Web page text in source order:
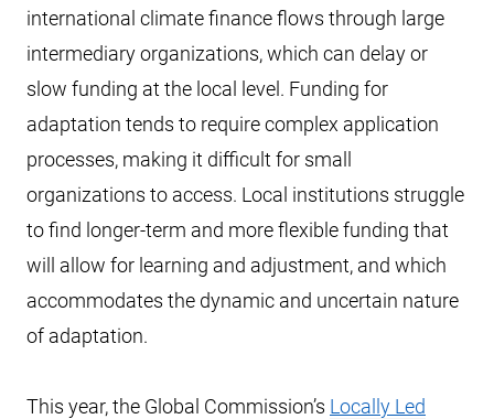
international climate finance flows through large
intermediary organizations, which can delay or
slow funding at the local level. Funding for
adaptation tends to require complex application
processes, making it difficult for small
organizations to access. Local institutions struggle
to find longer-term and more flexible funding that
will allow for learning and adjustment, and which
accommodates the dynamic and uncertain nature
of adaptation.
This year, the Global Commission’s Locally Led